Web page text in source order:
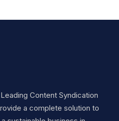
Content Syndication
a complete solution to